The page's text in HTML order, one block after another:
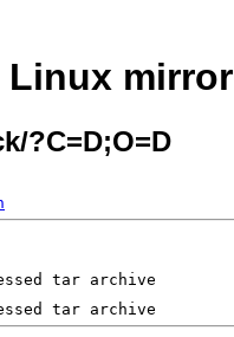
Linux mirror
?C=D;O=D